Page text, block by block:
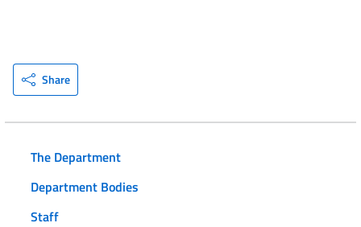
Share
The Department
Department Bodies
Staff